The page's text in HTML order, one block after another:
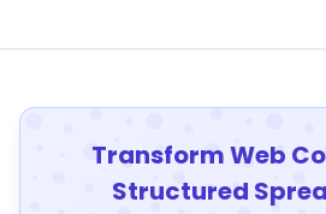
Transform Web
Structured